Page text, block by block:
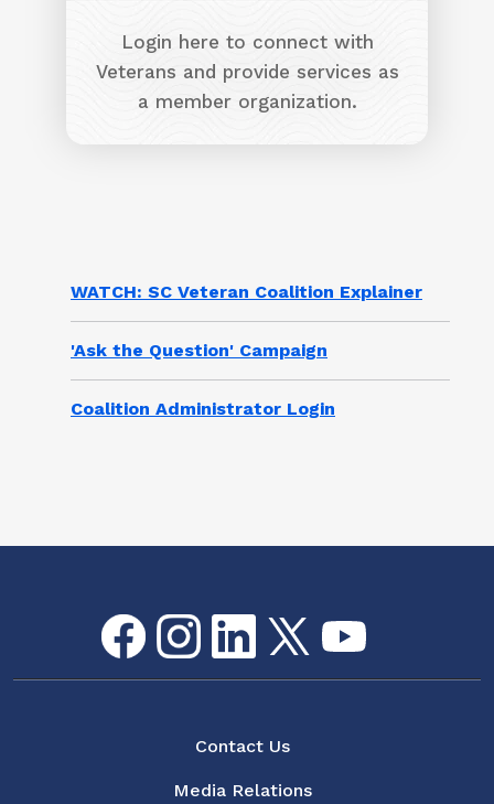
Login here to connect with
Veterans and provide services as
a member organization.
WATCH: SC Veteran Coalition Explainer
'Ask the Question' Campaign
Coalition Administrator Login
Social Media Menu
Facebook Instagram LinkedIn Twitter
youtube
Contact Us
Media Relations